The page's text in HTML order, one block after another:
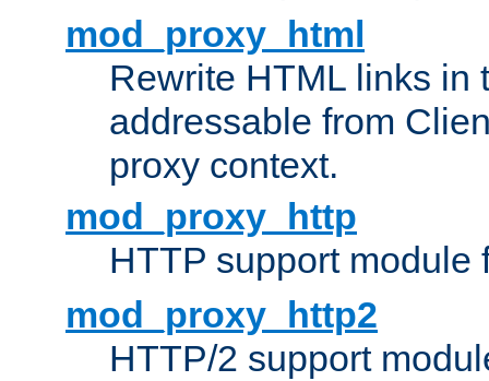
mod_proxy_html
Rewrite HTML links in
addressable from
proxy context.
mod_proxy_http
HTTP support module
mod_proxy_http2
HTTP/2 support